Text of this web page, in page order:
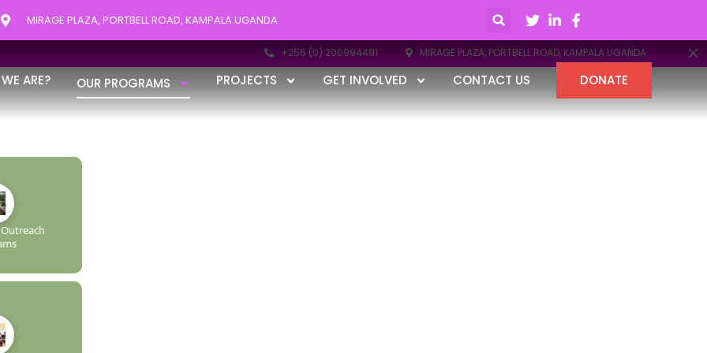
MIRAGE PLAZA, PORTBELL ROAD, KAMPALA UGANDA
ARE? OUR PROGRAMS PROJECTS GET INVOLVED CONTACT US DONATE
+256 (0) 200994491 MIRAGE PLAZA, PORTBELL ROAD, KAMPALA UGANDA
· RISE FURTHER